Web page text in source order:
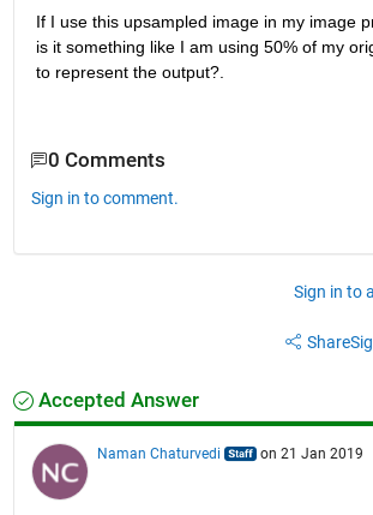
If I use this upsampled image in my image
is it something like I am using 50% of my
to represent the output?.
0 Comments
Sign in to comment.
Sign in to
Share
Accepted Answer
Naman Chaturvedi on 21 Jan 2019